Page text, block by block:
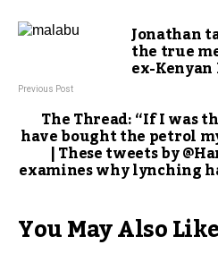
Jonathan
the true
ex-
Previous Post
The Thread: “If I was
have bought the petrol
| These tweets by
examines why lynching
You May Also Like